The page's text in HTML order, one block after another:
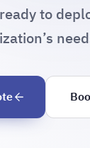
to